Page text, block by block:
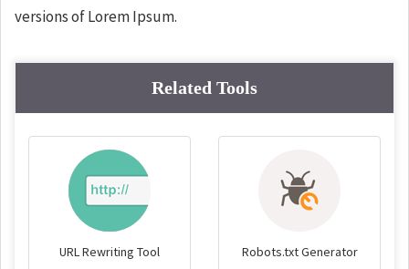
versions of Lorem Ipsum.
Related Tools
URL Rewriting Tool Robots.txt Generator